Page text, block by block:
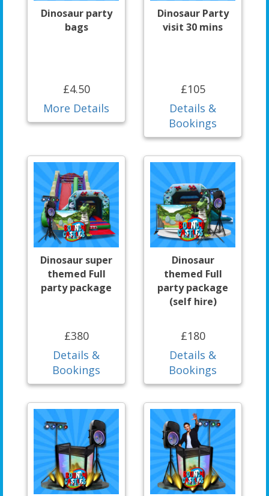
Dinosaur party
bags
£4.50
More Details
Dinosaur Party
visit 30 mins
£105
Details &
Bookings
Dinosaur super
themed Full
party package
£380
Details &
Bookings
Dinosaur
themed Full
party package
(self hire)
£180
Details &
Bookings